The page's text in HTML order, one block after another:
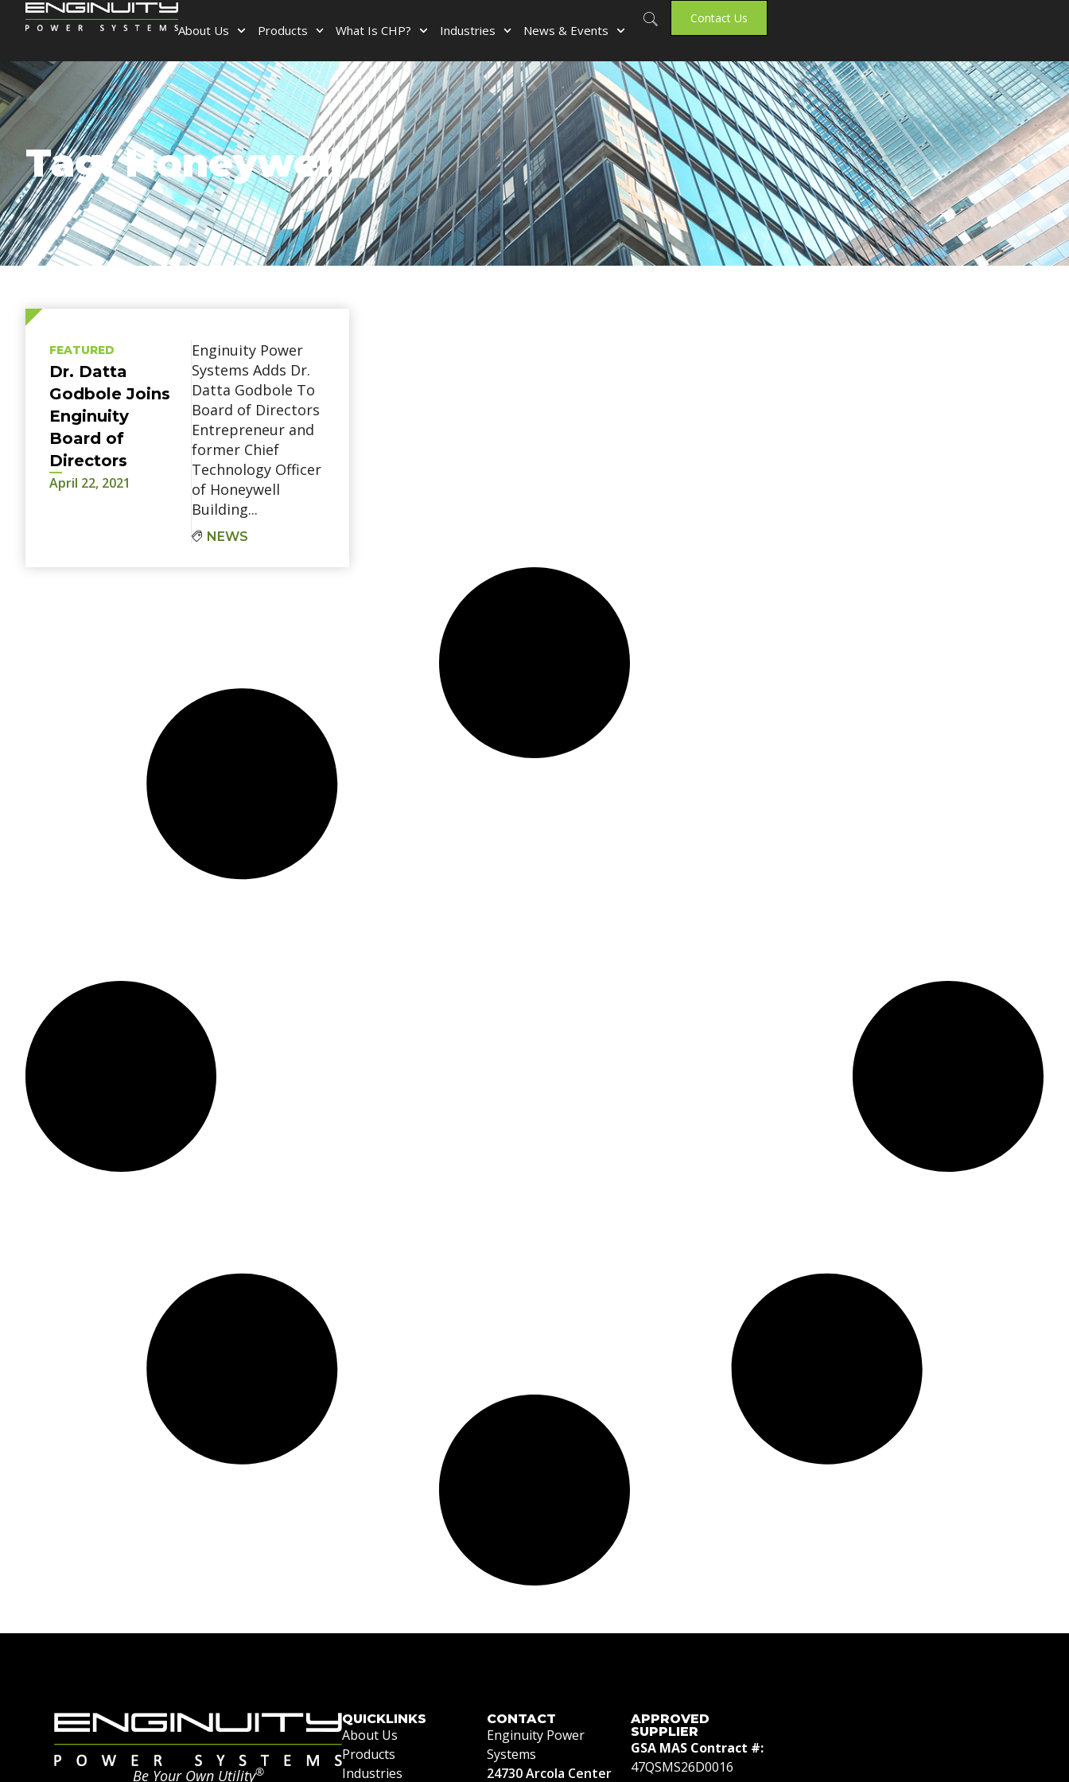
About Us Products What Is CHP? Industries News & Events
Contact Us
Tag: Honeywell
FEATURED
Dr. Datta
Godbole Joins
Enginuity
Board of
Directors
April 22, 2021
Enginuity Power
Systems Adds Dr.
Datta Godbole To
Board of Directors
Entrepreneur and
former Chief
Technology Officer
of Honeywell
Building...
NEWS
Be Your Own Utility®
QUICKLINKS
About Us
Products
Industries
CONTACT
Enginuity Power
Systems
24730 Arcola Center
APPROVED
SUPPLIER
GSA MAS Contract #:
47QSMS26D0016